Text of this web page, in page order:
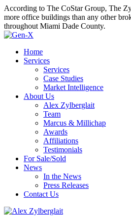
According to The CoStar Group, The
more office buildings than any other
throughout Miami Dade County.
Home
Services
Services
Case Studies
Market Intelligence
About Us
Alex Zylberglait
Team
Marcus & Millichap
Awards
Affiliations
Testimonials
For Sale/Sold
News
In the News
Press Releases
Contact Us